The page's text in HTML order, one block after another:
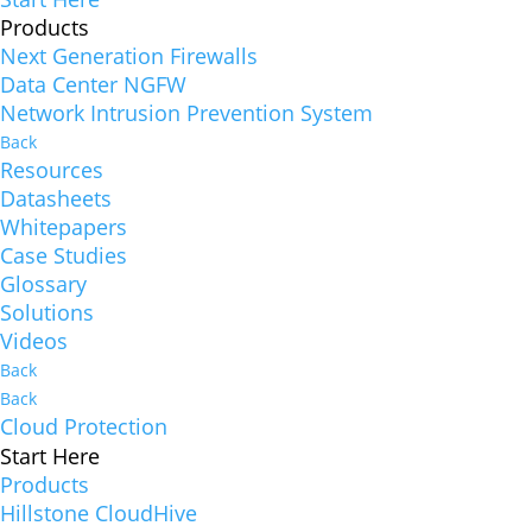
Products
Next Generation Firewalls
Data Center NGFW
Network Intrusion Prevention System
Back
Resources
Datasheets
Whitepapers
Case Studies
Glossary
Solutions
Videos
Back
Back
Cloud Protection
Start Here
Products
Hillstone CloudHive